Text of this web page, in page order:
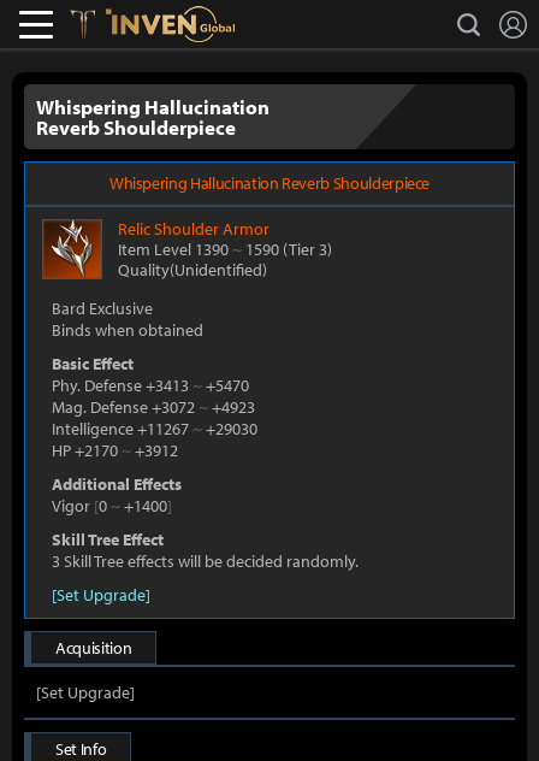
Lostark search
Whispering Hallucination
Reverb Shoulderpiece
Whispering Hallucination Reverb Shoulderpiece
RelicShoulder Armor
Item Level 1390 ~ 1590 (Tier 3)
Quality(Unidentified)
Bard Exclusive
Binds when obtained
Basic Effect
Phy. Defense +3413 ~+5470
Mag. Defense +3072 ~+4923
Intelligence +11267 ~+29030
HP +2170 ~+3912
Additional Effects
Vigor [0 ~+1400]
Skill Tree Effect
3 Skill Tree effects will be decided randomly.
[Set Upgrade]
Acquisition
[Set Upgrade]
Set Info